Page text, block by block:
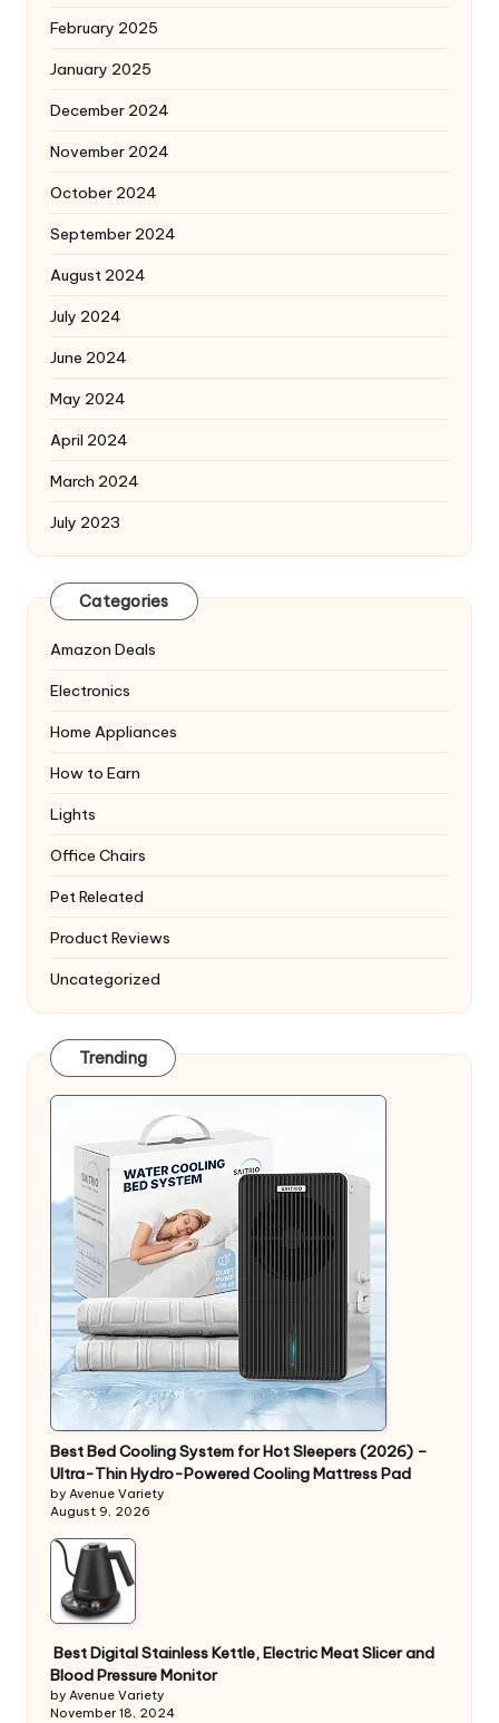
February 2025
January 2025
December 2024
November 2024
October 2024
September 2024
August 2024
July 2024
June 2024
May 2024
April 2024
March 2024
July 2023
Categories
Amazon Deals
Electronics
Home Appliances
How to Earn
Lights
Office Chairs
Pet Releated
Product Reviews
Uncategorized
Trending
Best Bed Cooling System for Hot Sleepers (2026) –
Ultra-Thin Hydro-Powered Cooling Mattress Pad
by Avenue Variety
August 9, 2026
Best Digital Stainless Kettle, Electric Meat Slicer and
Blood Pressure Monitor
by Avenue Variety
November 18, 2024